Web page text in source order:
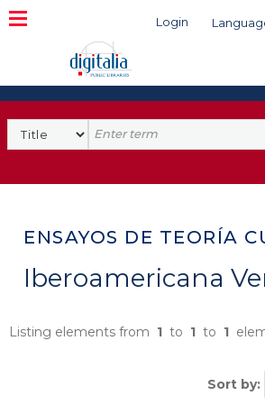
Login
Search
ENSAYOS DE TEORÍA
Iberoamericana
Listing elements from 1 to 1 to 1
Sort by: